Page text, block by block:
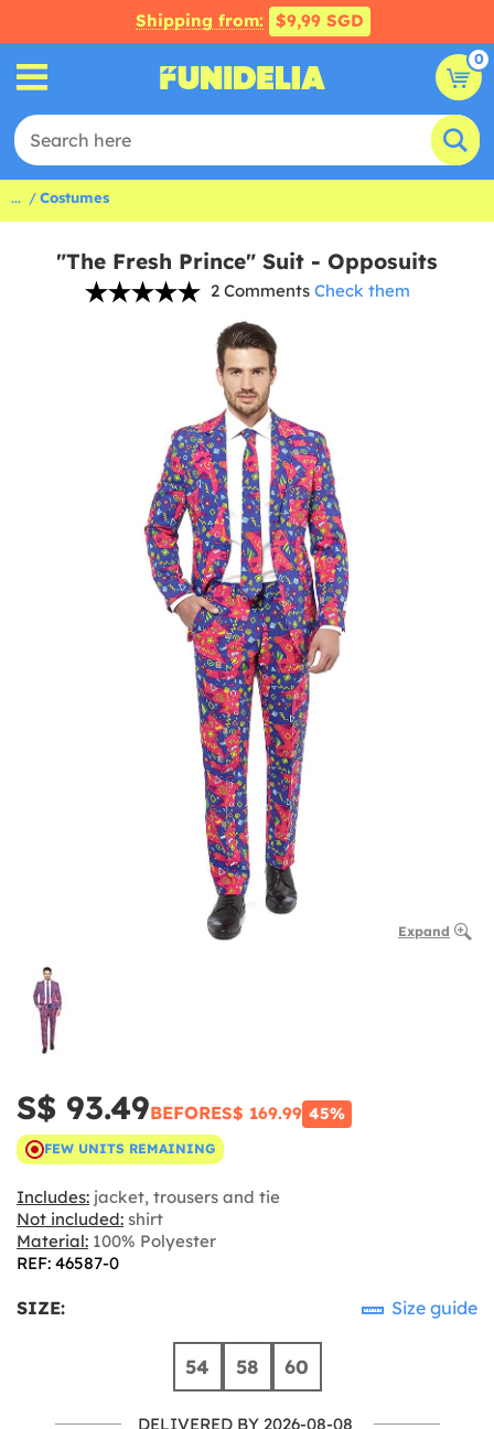
Shipping from: $9,99 SGD
0
... Costumes
"The Fresh Prince" Suit - Opposuits
2 Comments Check them
Expand
S$ 93.49BEFORES$ 169.99 45%
FEW UNITS REMAINING
Includes: jacket, trousers and tie
Not included: shirt
Material: 100% Polyester
REF: 46587-0
SIZE: Size guide
54 58 60
DELIVERED BY 2026-08-08